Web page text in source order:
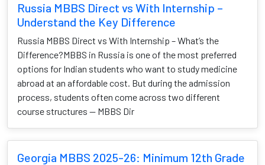
Russia MBBS Direct vs With Internship –
Understand the Key Difference
Russia MBBS Direct vs With Internship – What’s the
Difference?MBBS in Russia is one of the most preferred
options for Indian students who want to study medicine
abroad at an affordable cost. But during the admission
process, students often come across two different
course structures — MBBS Dir
Georgia MBBS 2025-26: Minimum 12th Grade